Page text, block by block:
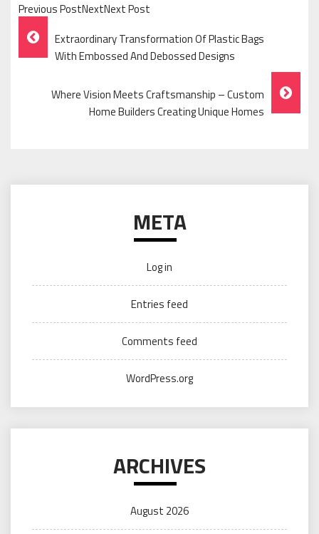
Previous PostNextNext Post
Post
Navigation
Extraordinary Transformation Of Plastic Bags
With Embossed And Debossed Designs
Where Vision Meets Craftsmanship – Custom
Home Builders Creating Unique Homes
META
Log in
Entries feed
Comments feed
WordPress.org
ARCHIVES
August 2026